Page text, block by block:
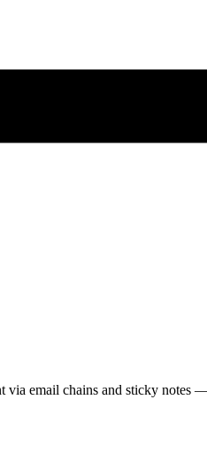
email chains and sticky